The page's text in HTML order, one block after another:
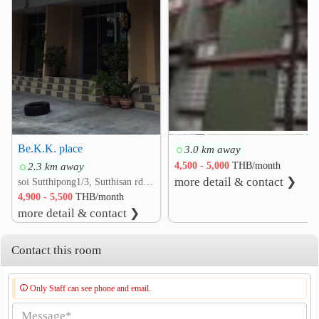
Embassy of Korea
Ministry of Culture 0.7 km
Pracha Uthit Intersection 0.9 km
Thailand Cultural Centre TH Din Daeng Din Daeng
1.0 km
RS TOWER
Embassy of The People& 1.8 km
Be.K.K. place
2.3 km away
4,900 - 5,500THB/month
more detail & contact ❯
3.0 km away
4,500 - 5,000THB/month
more detail & contact ❯
Contact this room
Only Staff can see phone and email.